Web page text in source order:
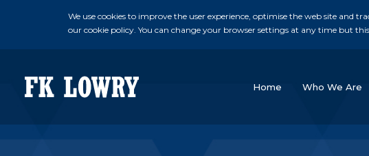
We use cookies to improve the user experience, optimise the web site and
our cookie policy. You can change your browser settings at any time but
Home Who We Are